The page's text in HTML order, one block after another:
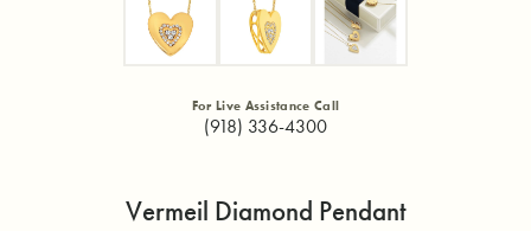
For Live Assistance Call
(918) 336-4300
Vermeil Diamond Pendant